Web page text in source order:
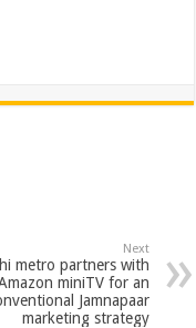
Next
metro partners with
miniTV for an
Jamnapaar
marketing strategy